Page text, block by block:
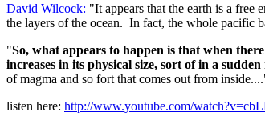
David Wilcock: "It appears that the earth is a free
the layers of the ocean. In fact, the whole pacific
"So, what appears to happen is that when
increases in its physical size, sort of in a sudden
of magma and so fort that comes out from
listen here: http://www.youtube.com/